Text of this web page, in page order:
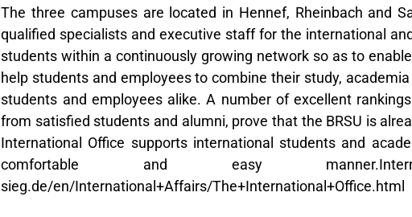
The three campuses are located in Hennef, Rheinbach and
qualified specialists and executive staff for the international
students within a continuously growing network so as to
help students and employees to combine their study,
students and employees alike. A number of excellent
from satisfied students and alumni, prove that the BRSU is
International Office supports international students and
comfortable and easy
sieg.de/en/International+Affairs/The+International+Office.html